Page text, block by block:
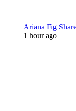
Ariana Fig
1 hour ago